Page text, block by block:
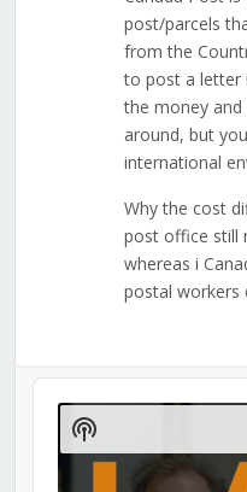
post/parcels
from the
to post a letter
the money and
around, but
international
Why the cost
post office still
whereas i
postal workers
Audio
Player
Show
Podcast
Information